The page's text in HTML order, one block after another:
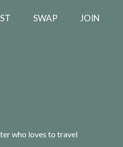
SWAP JOIN
who loves to travel